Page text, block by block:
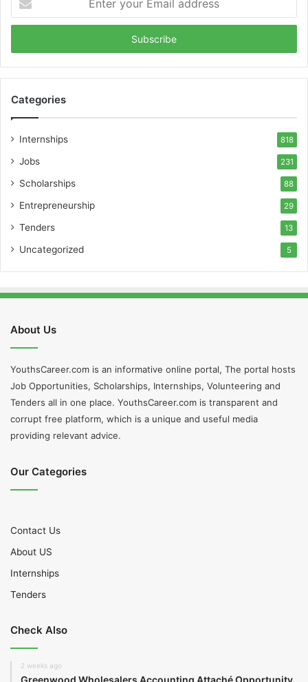
your
Email
Categories
Internships 818
Jobs 231
Scholarships 88
Entrepreneurship 29
Tenders 13
Uncategorized 5
About Us
YouthsCareer.com is an informative online portal, The portal hosts
Job Opportunities, Scholarships, Internships, Volunteering and
Tenders all in one place. YouthsCareer.com is transparent and
corrupt free platform, which is a unique and useful media
providing relevant advice.
Our Categories
Contact Us
About US
Internships
Tenders
Check Also
2 weeks ago
Greenwood Wholesalers Accounting Attaché Opportunity